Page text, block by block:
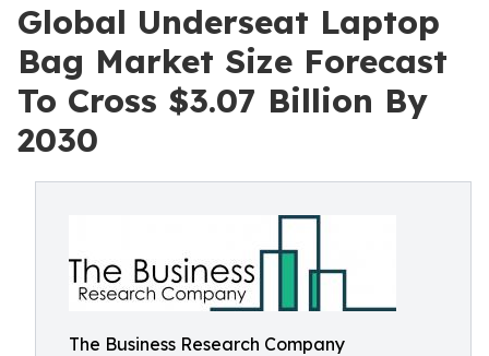
Global Underseat Laptop
Bag Market Size Forecast
To Cross $3.07 Billion By
2030
The Business Research Company